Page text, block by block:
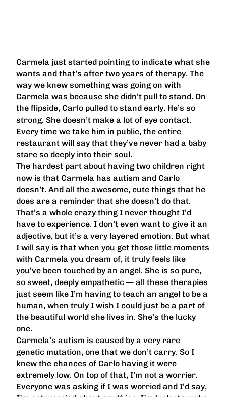
Carmela just started pointing to indicate what she
wants and that’s after two years of therapy. The
way we knew something was going on with
Carmela was because she didn’t pull to stand. On
the flipside, Carlo pulled to stand early. He’s so
strong. She doesn’t make a lot of eye contact.
Every time we take him in public, the entire
restaurant will say that they’ve never had a baby
stare so deeply into their soul.
The hardest part about having two children right
now is that Carmela has autism and Carlo
doesn’t. And all the awesome, cute things that he
does are a reminder that she doesn’t do that.
That’s a whole crazy thing I never thought I’d
have to experience. I don’t even want to give it an
adjective, but it’s a very layered emotion. But what
I will say is that when you get those little moments
with Carmela you dream of, it truly feels like
you’ve been touched by an angel. She is so pure,
so sweet, deeply empathetic — all these therapies
just seem like I’m having to teach an angel to be a
human, when truly I wish I could just be a part of
the beautiful world she lives in. She’s the lucky
one.
Carmela’s autism is caused by a very rare
genetic mutation, one that we don’t carry. So I
knew the chances of Carlo having it were
extremely low. On top of that, I’m not a worrier.
Everyone was asking if I was worried and I’d say,